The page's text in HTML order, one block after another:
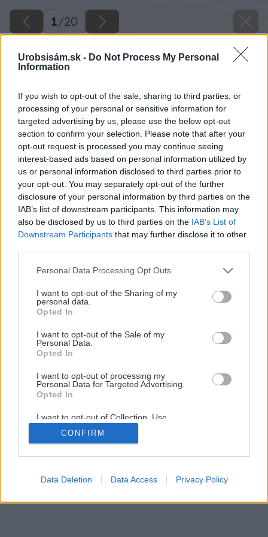
Urobsisám.sk - Do Not Process My Personal
Information
If you wish to opt-out of the sale, sharing to third parties, or
processing of your personal or sensitive information for
targeted advertising by us, please use the below opt-out
section to confirm your selection. Please note that after your
opt-out request is processed you may continue seeing
interest-based ads based on personal information utilized by
us or personal information disclosed to third parties prior to
your opt-out. You may separately opt-out of the further
disclosure of your personal information by third parties on the
IAB’s list of downstream participants. This information may
also be disclosed by us to third parties on the IAB’s List of
Downstream Participants that may further disclose it to other
Please note that this website/app uses one or more Google
not limited to your visit or usage behaviour. You may click to
grant or deny consent to Google and its third-party tags to
use your data for below specified purposes in below Google
consent section.
Personal Data Processing Opt Outs
I want to opt-out of the Sharing of my
personal data.
Opted In
I want to opt-out of the Sale of my
Personal Data.
Opted In
I want to opt-out of processing my
Personal Data for Targeted Advertising.
Opted In
I want to opt-out of Collection, Use,
Retention, Sale, and/or Sharing of my
Personal Data that Is Unrelated with the
Purposes for which it was collected.
Google consents
CONFIRM
Data Deletion Data Access Privacy Policy
1/20
Ako opraviť zaseknutý jazýček na zámku
1/ 20